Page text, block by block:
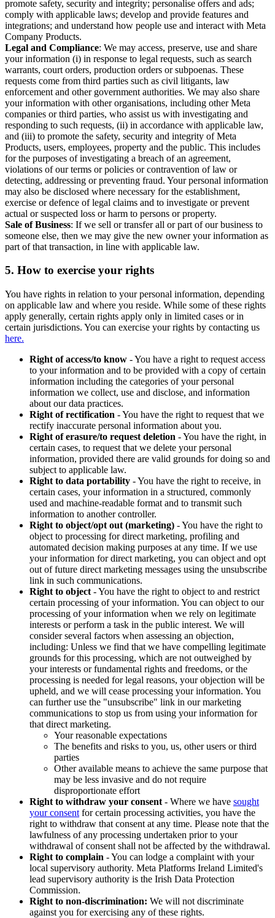
promote safety, security and integrity; personalise offers and ads;
comply with applicable laws; develop and provide features and
integrations; and understand how people use and interact with Meta
Company Products.
Legal and Compliance: We may access, preserve, use and share
your information (i) in response to legal requests, such as search
warrants, court orders, production orders or subpoenas. These
requests come from third parties such as civil litigants, law
enforcement and other government authorities. We may also share
your information with other organisations, including other Meta
companies or third parties, who assist us with investigating and
responding to such requests, (ii) in accordance with applicable law,
and (iii) to promote the safety, security and integrity of Meta
Products, users, employees, property and the public. This includes
for the purposes of investigating a breach of an agreement,
violations of our terms or policies or contravention of law or
detecting, addressing or preventing fraud. Your personal information
may also be disclosed where necessary for the establishment,
exercise or defence of legal claims and to investigate or prevent
actual or suspected loss or harm to persons or property.
Sale of Business: If we sell or transfer all or part of our business to
someone else, then we may give the new owner your information as
part of that transaction, in line with applicable law.
5. How to exercise your rights
You have rights in relation to your personal information, depending
on applicable law and where you reside. While some of these rights
apply generally, certain rights apply only in limited cases or in
certain jurisdictions. You can exercise your rights by contacting us
here.
Right of access/to know - You have a right to request access
to your information and to be provided with a copy of certain
information including the categories of your personal
information we collect, use and disclose, and information
about our data practices.
Right of rectification - You have the right to request that we
rectify inaccurate personal information about you.
Right of erasure/to request deletion - You have the right, in
certain cases, to request that we delete your personal
information, provided there are valid grounds for doing so and
subject to applicable law.
Right to data portability - You have the right to receive, in
certain cases, your information in a structured, commonly
used and machine-readable format and to transmit such
information to another controller.
Right to object/opt out (marketing) - You have the right to
object to processing for direct marketing, profiling and
automated decision making purposes at any time. If we use
your information for direct marketing, you can object and opt
out of future direct marketing messages using the unsubscribe
link in such communications.
Right to object - You have the right to object to and restrict
certain processing of your information. You can object to our
processing of your information when we rely on legitimate
interests or perform a task in the public interest. We will
consider several factors when assessing an objection,
including: Unless we find that we have compelling legitimate
grounds for this processing, which are not outweighed by
your interests or fundamental rights and freedoms, or the
processing is needed for legal reasons, your objection will be
upheld, and we will cease processing your information. You
can further use the "unsubscribe" link in our marketing
communications to stop us from using your information for
that direct marketing.
Your reasonable expectations
The benefits and risks to you, us, other users or third
parties
Other available means to achieve the same purpose that
may be less invasive and do not require
disproportionate effort
Right to withdraw your consent - Where we have sought
your consent for certain processing activities, you have the
right to withdraw that consent at any time. Please note that the
lawfulness of any processing undertaken prior to your
withdrawal of consent shall not be affected by the withdrawal.
Right to complain - You can lodge a complaint with your
local supervisory authority. Meta Platforms Ireland Limited's
lead supervisory authority is the Irish Data Protection
Commission.
Right to non-discrimination: We will not discriminate
against you for exercising any of these rights.